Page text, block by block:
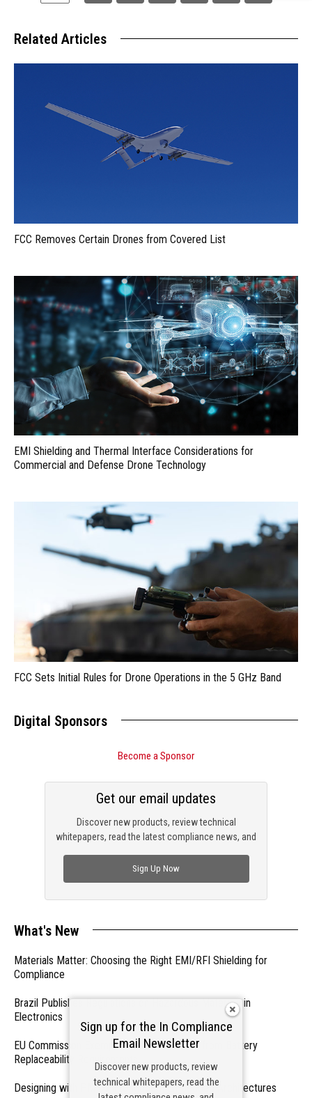
Related Articles
FCC Removes Certain Drones from Covered List
EMI Shielding and Thermal Interface Considerations for
Commercial and Defense Drone Technology
FCC Sets Initial Rules for Drone Operations in the 5 GHz Band
Digital Sponsors
Become a Sponsor
Discover new products, review technical
whitepapers, read the latest compliance news, and
Get our email updates
Sign Up Now
What's New
Materials Matter: Choosing the Right EMI/RFI Shielding for
Compliance
Brazil Publishes Regulations on Hazardous Materials in
Electronics
EU Commission Exempts Certain Products from Battery
Replaceability Requirements
Designing with PMICs into Modern Embedded Architectures
Sign up for the In Compliance
Email Newsletter
Discover new products, review
technical whitepapers, read the